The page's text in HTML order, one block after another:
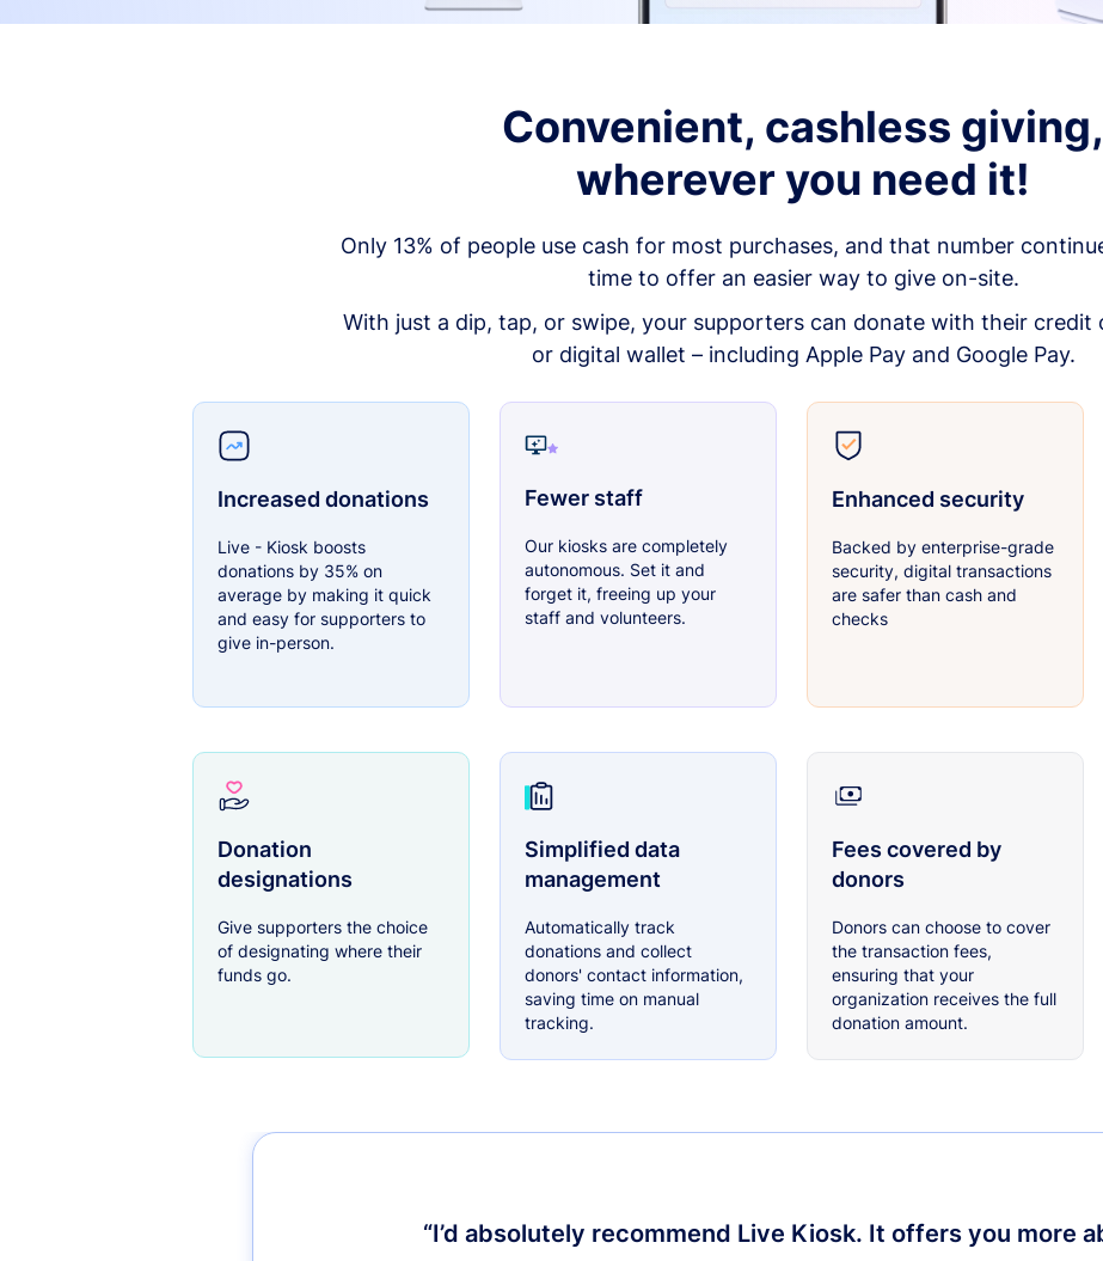
Convenient, cashless giving,
wherever you need it!
Only 13% of people use cash for most purchases, and that number
time to offer an easier way to give on-site.
With just a dip, tap, or swipe, your supporters can donate with their credit
or digital wallet – including Apple Pay and Google Pay.
Increased donations
Live - Kiosk boosts
donations by 35% on
average by making it quick
and easy for supporters to
give in-person.
Fewer staff
Our kiosks are completely
autonomous. Set it and
forget it, freeing up your
staff and volunteers.
Enhanced security
Backed by enterprise-grade
security, digital transactions
are safer than cash and
checks
Donation
designations
Give supporters the choice
of designating where their
funds go.
Simplified data
management
Automatically track
donations and collect
donors' contact information,
saving time on manual
tracking.
Fees covered by
donors
Donors can choose to cover
the transaction fees,
ensuring that your
organization receives the full
donation amount.
“I’d absolutely recommend Live Kiosk. It offers you more